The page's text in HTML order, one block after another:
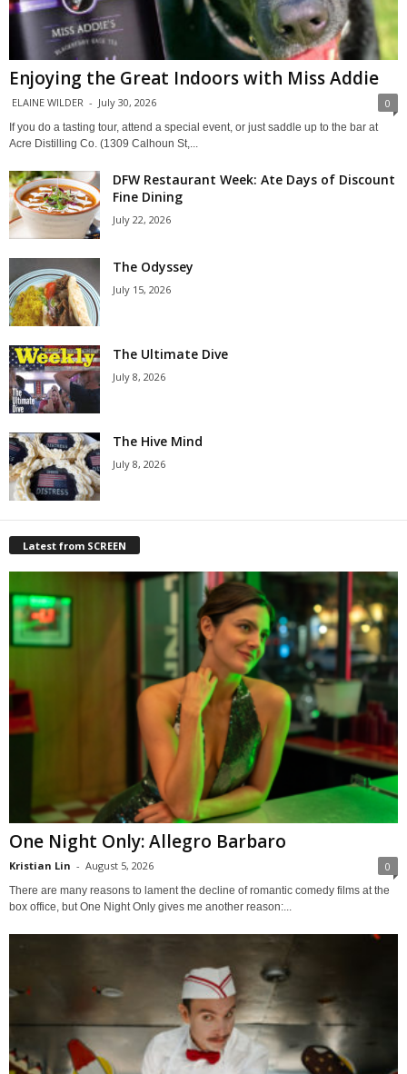
Enjoying the Great Indoors with Miss Addie
ELAINE WILDER - July 30, 2026 0
If you do a tasting tour, attend a special event, or just saddle up to the bar at
Acre Distilling Co. (1309 Calhoun St,...
DFW Restaurant Week: Ate Days of Discount
Fine Dining
July 22, 2026
The Odyssey
July 15, 2026
The Ultimate Dive
July 8, 2026
The Hive Mind
July 8, 2026
Latest from SCREEN
One Night Only: Allegro Barbaro
Kristian Lin - August 5, 2026 0
There are many reasons to lament the decline of romantic comedy films at the
box office, but One Night Only gives me another reason:...